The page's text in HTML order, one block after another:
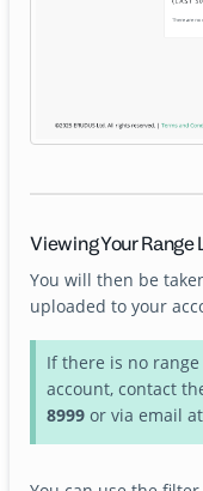
Viewing Your Range
You will then be
uploaded to your
If there is no
account, contact
8999 or via email at